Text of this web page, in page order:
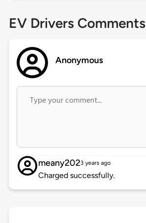
EV Drivers Comments
Anonymous
meany2023 years ago
Charged successfully.